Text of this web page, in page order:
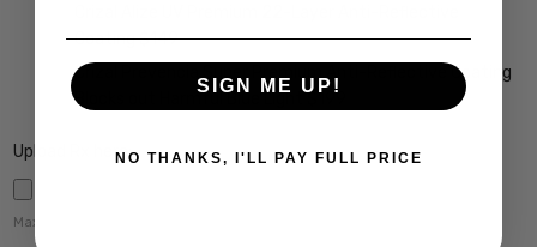
Coating $149
Crizal Prevencia Super Premium Anti-Reflective Coating
Blocks out Harmful Blue Light $199
Upload Rx here:
Maximum file size is
SIGN ME UP!
NO THANKS, I'LL PAY FULL PRICE